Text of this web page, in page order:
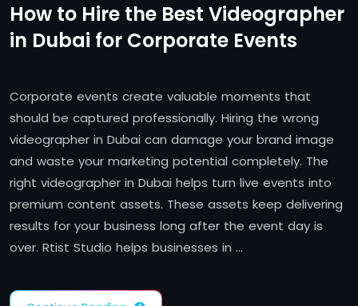
How to Hire the Best Videographer
in Dubai for Corporate Events
Corporate events create valuable moments that
should be captured professionally. Hiring the wrong
videographer in Dubai can damage your brand image
and waste your marketing potential completely. The
right videographer in Dubai helps turn live events into
premium content assets. These assets keep delivering
results for your business long after the event day is
over. Rtist Studio helps businesses in …